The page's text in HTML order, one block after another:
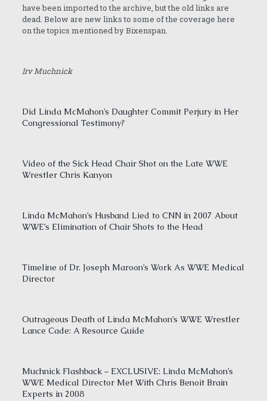
have been imported to the archive, but the old links are
dead. Below are new links to some of the coverage here
on the topics mentioned by Bixenspan.
Irv Muchnick
Did Linda McMahon’s Daughter Commit Perjury in Her
Congressional Testimony?
Video of the Sick Head Chair Shot on the Late WWE
Wrestler Chris Kanyon
Linda McMahon’s Husband Lied to CNN in 2007 About
WWE’s Elimination of Chair Shots to the Head
Timeline of Dr. Joseph Maroon’s Work As WWE Medical
Director
Outrageous Death of Linda McMahon’s WWE Wrestler
Lance Cade: A Resource Guide
Muchnick Flashback – EXCLUSIVE: Linda McMahon’s
WWE Medical Director Met With Chris Benoit Brain
Experts in 2008